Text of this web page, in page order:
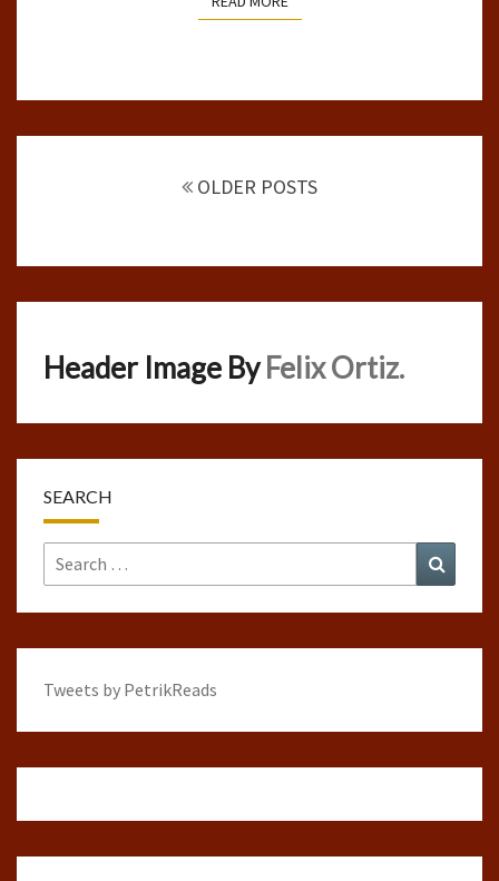
OLDER POSTS
Header Image ByFelix Ortiz.
SEARCH
Search
for:
Tweets by PetrikReads